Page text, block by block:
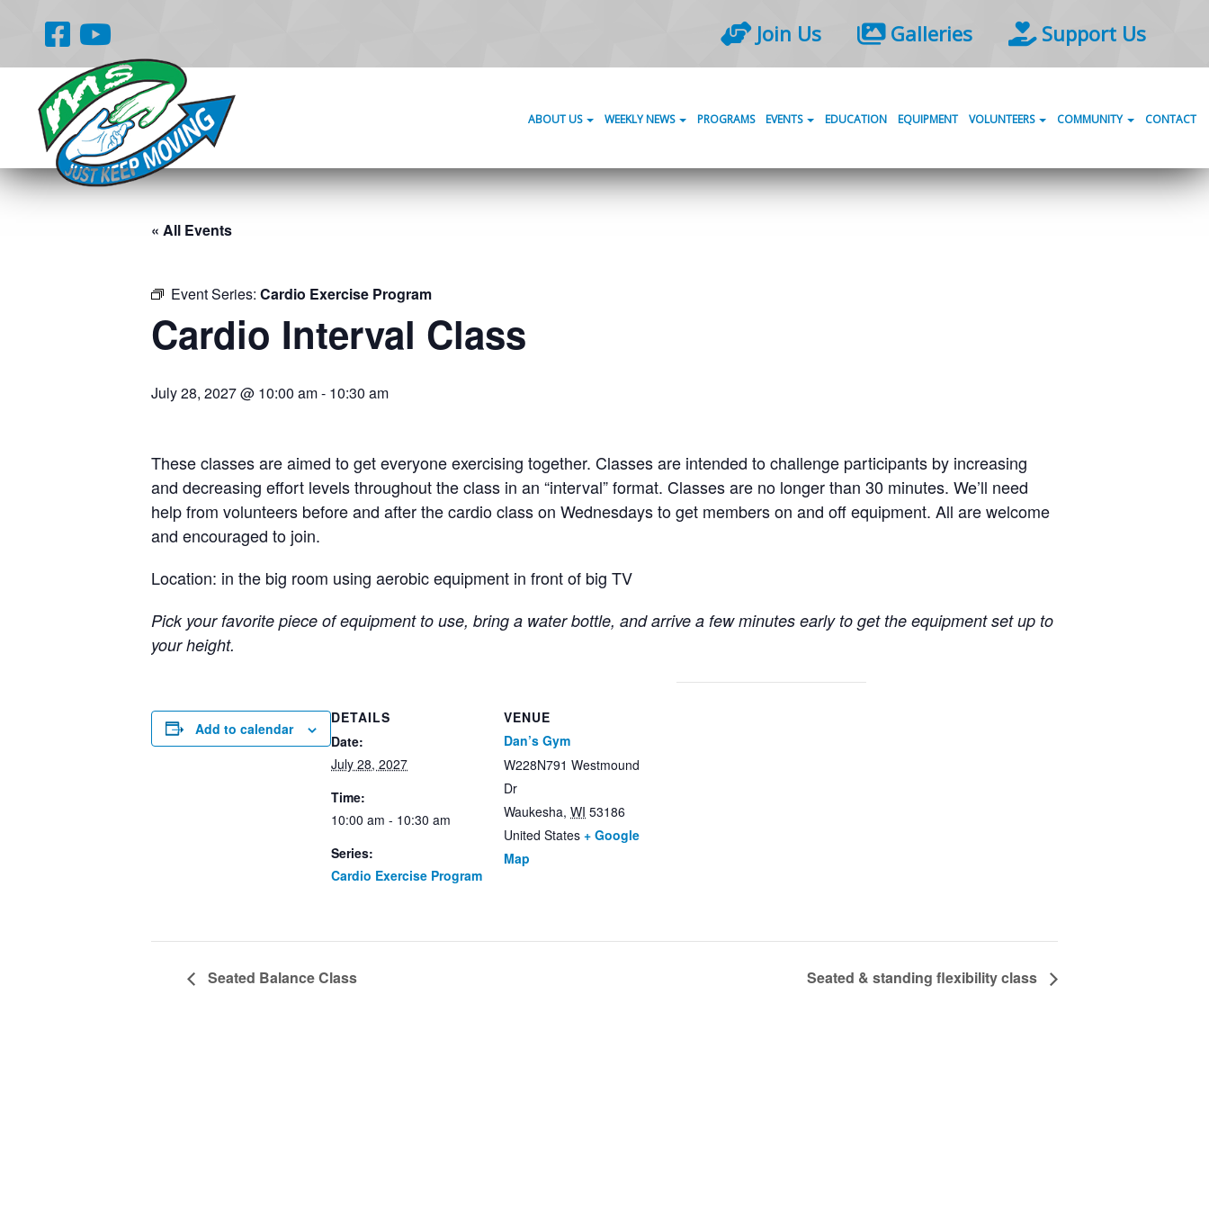
Join Us Galleries Support Us
ABOUT US WEEKLY NEWS PROGRAMS EVENTS EDUCATION EQUIPMENT VOLUNTEERS COMMUNITY CONTACT
« All Events
Event Series: Cardio Exercise Program
Cardio Interval Class
July 28, 2027 @ 10:00 am- 10:30 am
These classes are aimed to get everyone exercising together. Classes are intended to challenge participants by increasing
and decreasing effort levels throughout the class in an “interval” format. Classes are no longer than 30 minutes. We’ll need
help from volunteers before and after the cardio class on Wednesdays to get members on and off equipment. All are welcome
and encouraged to join.
Location: in the big room using aerobic equipment in front of big TV
Pick your favorite piece of equipment to use, bring a water bottle, and arrive a few minutes early to get the equipment set up to
your height.
Add to calendar
DETAILS
Date:
July 28, 2027
Time:
10:00 am - 10:30 am
Series:
Cardio Exercise Program
VENUE
Dan’s Gym
W228N791 Westmound
Dr
Waukesha, WI 53186
United States + Google
Map
Seated Balance Class Seated & standing flexibility class